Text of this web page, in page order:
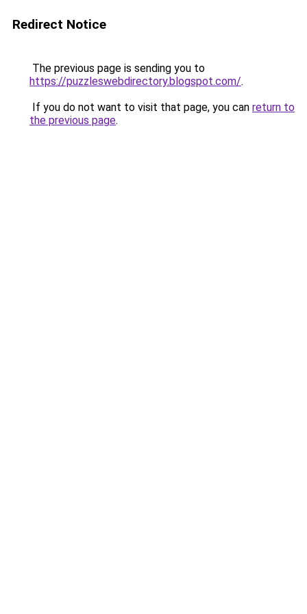
Redirect Notice
The previous page is sending you to
https://puzzleswebdirectory.blogspot.com/.
If you do not want to visit that page, you can return to
the previous page.